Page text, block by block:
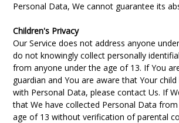
Personal Data, We cannot guarantee its
Children's Privacy
Our Service does not address anyone
do not knowingly collect personally
from anyone under the age of 13. If You
guardian and You are aware that Your
with Personal Data, please contact Us. If
that We have collected Personal Data
age of 13 without verification of parental